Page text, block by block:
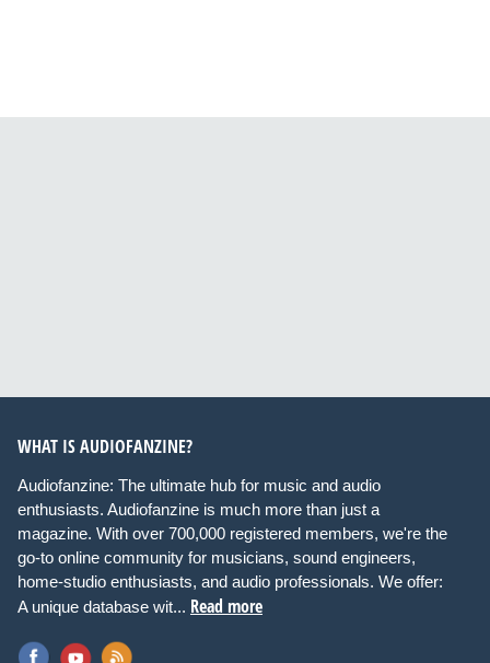
WHAT IS AUDIOFANZINE?
Audiofanzine: The ultimate hub for music and audio
enthusiasts. Audiofanzine is much more than just a
magazine. With over 700,000 registered members, we're the
go-to online community for musicians, sound engineers,
home-studio enthusiasts, and audio professionals. We offer:
A unique database wit... Read more